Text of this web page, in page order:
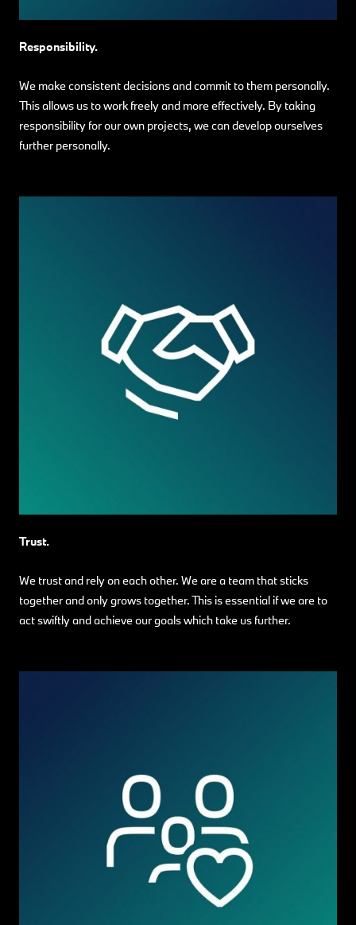
Responsibility.
We make consistent decisions and commit to them personally.
This allows us to work freely and more effectively. By taking
responsibility for our own projects, we can develop ourselves
further personally.
Trust.
We trust and rely on each other. We are a team that sticks
together and only grows together. This is essential if we are to
act swiftly and achieve our goals which take us further.